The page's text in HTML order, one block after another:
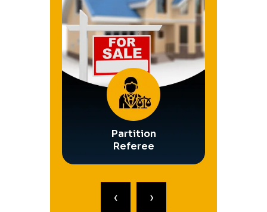
Partition
Referee
‹ ›